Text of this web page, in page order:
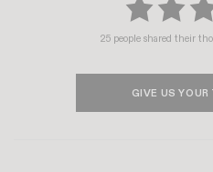
25 people shared their
GIVE US